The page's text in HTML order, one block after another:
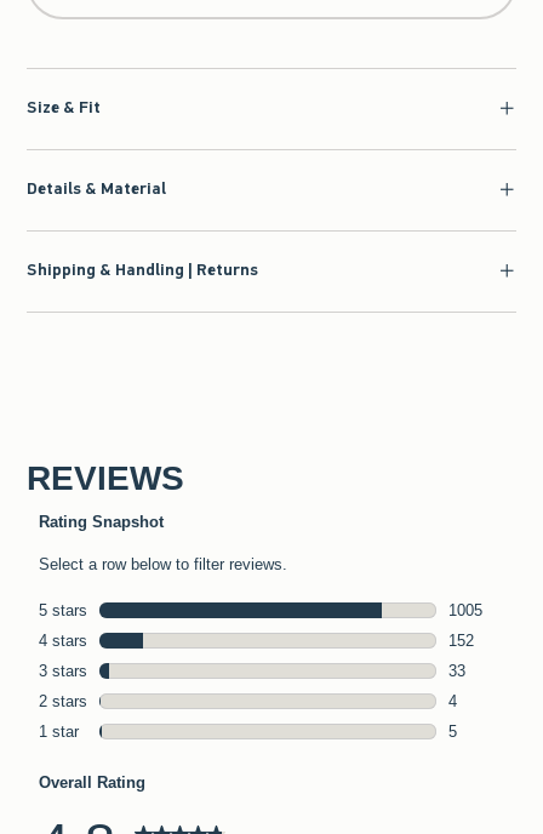
Size & Fit
Details & Material
Shipping & Handling | Returns